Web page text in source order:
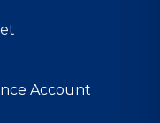
Account